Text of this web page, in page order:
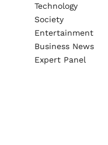
Technology
Society
Entertainment
Business News
Expert Panel